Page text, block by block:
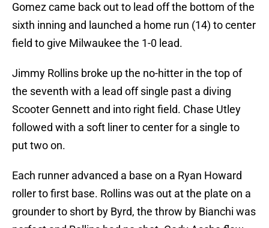
Gomez came back out to lead off the bottom of the
sixth inning and launched a home run (14) to center
field to give Milwaukee the 1-0 lead.
Jimmy Rollins broke up the no-hitter in the top of
the seventh with a lead off single past a diving
Scooter Gennett and into right field. Chase Utley
followed with a soft liner to center for a single to
put two on.
Each runner advanced a base on a Ryan Howard
roller to first base. Rollins was out at the plate on a
grounder to short by Byrd, the throw by Bianchi was